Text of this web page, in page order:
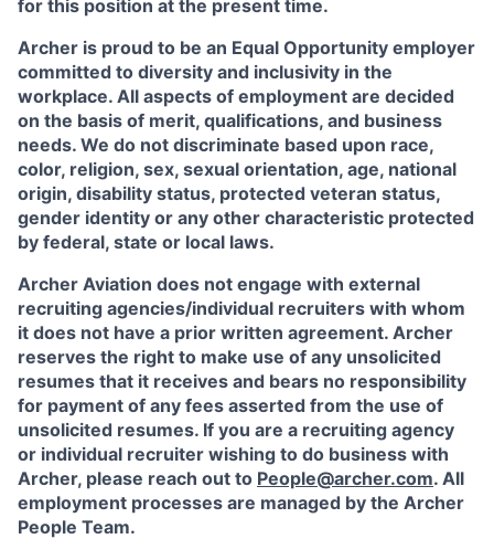
for this position at the present time.
Archer is proud to be an Equal Opportunity employer
committed to diversity and inclusivity in the
workplace. All aspects of employment are decided
on the basis of merit, qualifications, and business
needs. We do not discriminate based upon race,
color, religion, sex, sexual orientation, age, national
origin, disability status, protected veteran status,
gender identity or any other characteristic protected
by federal, state or local laws.
Archer Aviation does not engage with external
recruiting agencies/individual recruiters with whom
it does not have a prior written agreement. Archer
reserves the right to make use of any unsolicited
resumes that it receives and bears no responsibility
for payment of any fees asserted from the use of
unsolicited resumes. If you are a recruiting agency
or individual recruiter wishing to do business with
Archer, please reach out to People@archer.com. All
employment processes are managed by the Archer
People Team.